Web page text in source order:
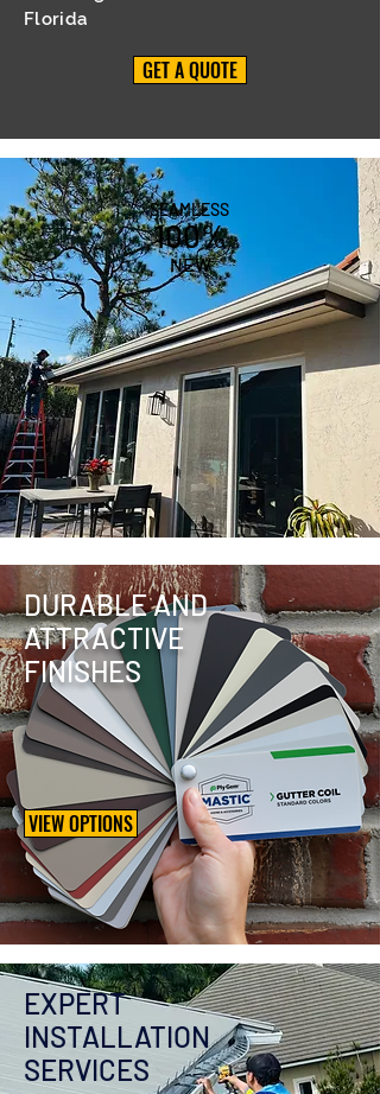
Florida
GET A QUOTE
SEAMLESS
100%
NEW
DURABLE AND
ATTRACTIVE
FINISHES
VIEW OPTIONS
EXPERT
INSTALLATION
SERVICES